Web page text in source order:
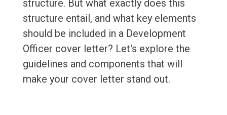
structure. But what exactly does this
structure entail, and what key elements
should be included in a Development
Officer cover letter? Let's explore the
guidelines and components that will
make your cover letter stand out.